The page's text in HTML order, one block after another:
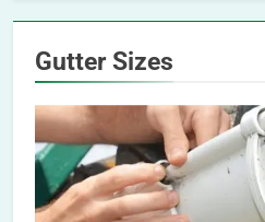
Gutter Sizes